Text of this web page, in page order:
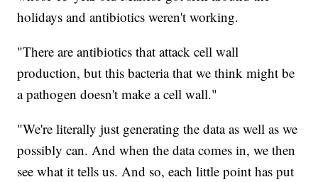
holidays and antibiotics weren't working.
"There are antibiotics that attack cell wall
production, but this bacteria that we think might be
a pathogen doesn't make a cell wall."
"We're literally just generating the data as well as we
possibly can. And when the data comes in, we then
see what it tells us. And so, each little point has put